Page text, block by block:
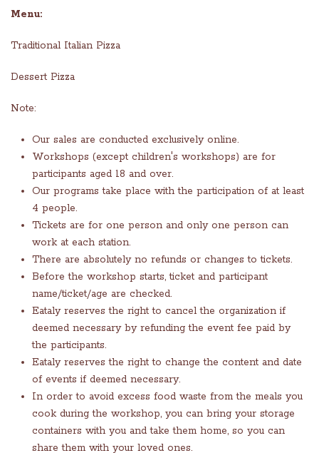
Menu:
Traditional Italian Pizza
Dessert Pizza
Note:
Our sales are conducted exclusively online.
Workshops (except children's workshops) are for
participants aged 18 and over.
Our programs take place with the participation of at least
4 people.
Tickets are for one person and only one person can
work at each station.
There are absolutely no refunds or changes to tickets.
Before the workshop starts, ticket and participant
name/ticket/age are checked.
Eataly reserves the right to cancel the organization if
deemed necessary by refunding the event fee paid by
the participants.
Eataly reserves the right to change the content and date
of events if deemed necessary.
In order to avoid excess food waste from the meals you
cook during the workshop, you can bring your storage
containers with you and take them home, so you can
share them with your loved ones.